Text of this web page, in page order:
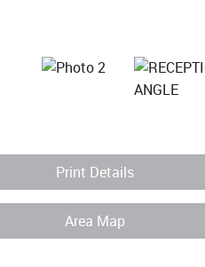
Print Details
Area Map